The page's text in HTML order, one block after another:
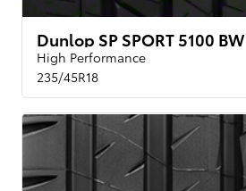
Dunlop SP SPORT 5100 BW
High Performance
235/45R18